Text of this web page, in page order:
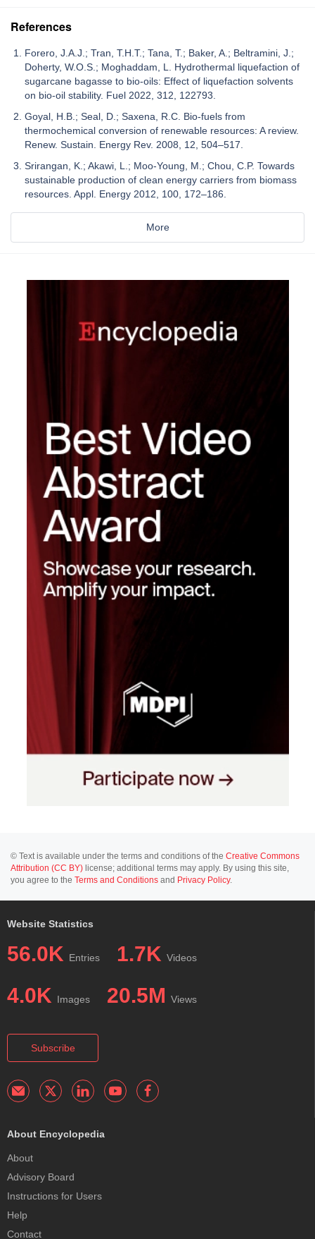
References
Forero, J.A.J.; Tran, T.H.T.; Tana, T.; Baker, A.; Beltramini, J.;
Doherty, W.O.S.; Moghaddam, L. Hydrothermal liquefaction of
sugarcane bagasse to bio-oils: Effect of liquefaction solvents
on bio-oil stability. Fuel 2022, 312, 122793.
Goyal, H.B.; Seal, D.; Saxena, R.C. Bio-fuels from
thermochemical conversion of renewable resources: A review.
Renew. Sustain. Energy Rev. 2008, 12, 504–517.
Srirangan, K.; Akawi, L.; Moo-Young, M.; Chou, C.P. Towards
sustainable production of clean energy carriers from biomass
resources. Appl. Energy 2012, 100, 172–186.
More
© Text is available under the terms and conditions of the Creative Commons
Attribution (CC BY) license; additional terms may apply. By using this site,
you agree to the Terms and Conditions and Privacy Policy.
Website Statistics
56.0K Entries 1.7K Videos
4.0K Images 20.5M Views
Subscribe
About Encyclopedia
About
Advisory Board
Instructions for Users
Help
Contact